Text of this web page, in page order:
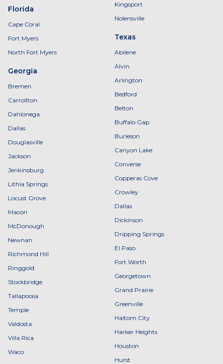
Florida
Cape Coral
Fort Myers
North Fort Myers
Georgia
Bremen
Carrollton
Dahlonega
Dallas
Douglasville
Jackson
Jenkinsburg
Lithia Springs
Locust Grove
Macon
McDonough
Newnan
Richmond Hill
Ringgold
Stockbridge
Tallapoosa
Temple
Valdosta
Villa Rica
Waco
Kingsport
Nolensville
Texas
Abilene
Alvin
Arlington
Bedford
Belton
Buffalo Gap
Burleson
Canyon Lake
Converse
Copperas Cove
Crowley
Dallas
Dickinson
Dripping Springs
El Paso
Fort Worth
Georgetown
Grand Prairie
Greenville
Haltom City
Harker Heights
Houston
Hurst